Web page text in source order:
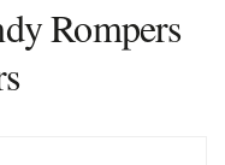
Rompers